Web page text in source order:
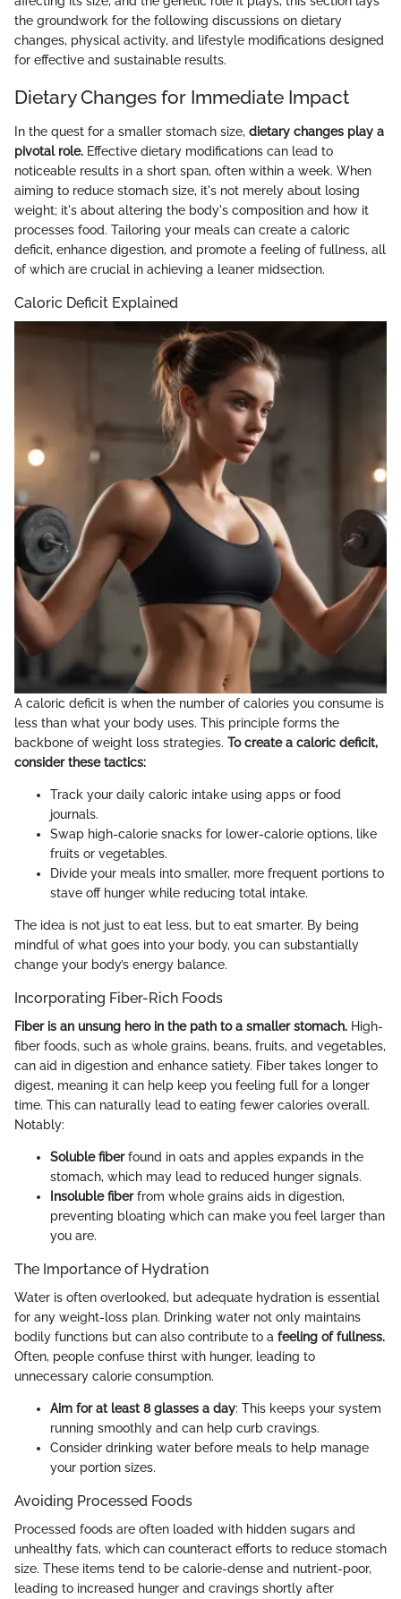
the groundwork for the following discussions on dietary
changes, physical activity, and lifestyle modifications designed
for effective and sustainable results.
Dietary Changes for Immediate Impact
In the quest for a smaller stomach size, dietary changes play a
pivotal role. Effective dietary modifications can lead to
noticeable results in a short span, often within a week. When
aiming to reduce stomach size, it's not merely about losing
weight; it's about altering the body's composition and how it
processes food. Tailoring your meals can create a caloric
deficit, enhance digestion, and promote a feeling of fullness, all
of which are crucial in achieving a leaner midsection.
Caloric Deficit Explained
A caloric deficit is when the number of calories you consume is
less than what your body uses. This principle forms the
backbone of weight loss strategies. To create a caloric deficit,
consider these tactics:
Track your daily caloric intake using apps or food
journals.
Swap high-calorie snacks for lower-calorie options, like
fruits or vegetables.
Divide your meals into smaller, more frequent portions to
stave off hunger while reducing total intake.
The idea is not just to eat less, but to eat smarter. By being
mindful of what goes into your body, you can substantially
change your body’s energy balance.
Incorporating Fiber-Rich Foods
Fiber is an unsung hero in the path to a smaller stomach. High-
fiber foods, such as whole grains, beans, fruits, and vegetables,
can aid in digestion and enhance satiety. Fiber takes longer to
digest, meaning it can help keep you feeling full for a longer
time. This can naturally lead to eating fewer calories overall.
Notably:
Soluble fiberfound in oats and apples expands in the
stomach, which may lead to reduced hunger signals.
Insoluble fiberfrom whole grains aids in digestion,
preventing bloating which can make you feel larger than
you are.
The Importance of Hydration
Water is often overlooked, but adequate hydration is essential
for any weight-loss plan. Drinking water not only maintains
bodily functions but can also contribute to a feeling of fullness.
Often, people confuse thirst with hunger, leading to
unnecessary calorie consumption.
Aim for at least 8 glasses a day: This keeps your system
running smoothly and can help curb cravings.
Consider drinking water before meals to help manage
your portion sizes.
Avoiding Processed Foods
Processed foods are often loaded with hidden sugars and
unhealthy fats, which can counteract efforts to reduce stomach
size. These items tend to be calorie-dense and nutrient-poor,
leading to increased hunger and cravings shortly after